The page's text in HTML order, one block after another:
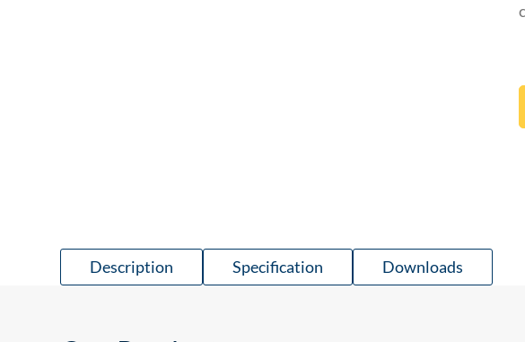
Description Specification Downloads